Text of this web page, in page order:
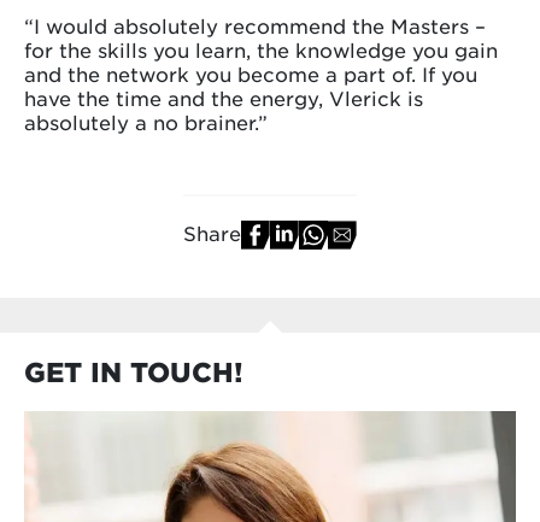
“I would absolutely recommend the Masters –
for the skills you learn, the knowledge you gain
and the network you become a part of. If you
have the time and the energy, Vlerick is
absolutely a no brainer.”
Share
GET IN TOUCH!